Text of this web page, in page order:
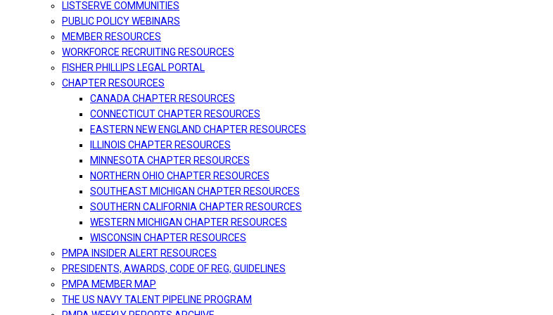
LISTSERVE COMMUNITIES
PUBLIC POLICY WEBINARS
MEMBER RESOURCES
WORKFORCE RECRUITING RESOURCES
FISHER PHILLIPS LEGAL PORTAL
CHAPTER RESOURCES
CANADA CHAPTER RESOURCES
CONNECTICUT CHAPTER RESOURCES
EASTERN NEW ENGLAND CHAPTER RESOURCES
ILLINOIS CHAPTER RESOURCES
MINNESOTA CHAPTER RESOURCES
NORTHERN OHIO CHAPTER RESOURCES
SOUTHEAST MICHIGAN CHAPTER RESOURCES
SOUTHERN CALIFORNIA CHAPTER RESOURCES
WESTERN MICHIGAN CHAPTER RESOURCES
WISCONSIN CHAPTER RESOURCES
PMPA INSIDER ALERT RESOURCES
PRESIDENTS, AWARDS, CODE OF REG, GUIDELINES
PMPA MEMBER MAP
THE US NAVY TALENT PIPELINE PROGRAM